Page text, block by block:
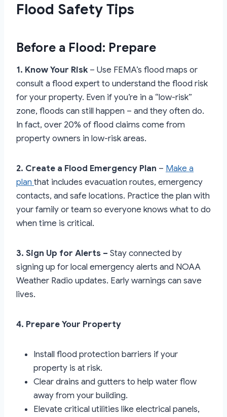
Flood Safety Tips
Before a Flood: Prepare
1. Know Your Risk – Use FEMA’s flood maps or
consult a flood expert to understand the flood risk
for your property. Even if you’re in a “low-risk”
zone, floods can still happen – and they often do.
In fact, over 20% of flood claims come from
property owners in low-risk areas.
2. Create a Flood Emergency Plan – Make a
planthat includes evacuation routes, emergency
contacts, and safe locations. Practice the plan with
your family or team so everyone knows what to do
when time is critical.
3. Sign Up for Alerts – Stay connected by
signing up for local emergency alerts and NOAA
Weather Radio updates. Early warnings can save
lives.
4. Prepare Your Property
Install flood protection barriers if your
property is at risk.
Clear drains and gutters to help water flow
away from your building.
Elevate critical utilities like electrical panels,